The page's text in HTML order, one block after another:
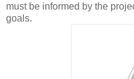
must be informed by the
goals.